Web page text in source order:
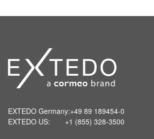
EXTEDO Germany:+49 89 189454-0
EXTEDO US:
+1 (855) 328-3500